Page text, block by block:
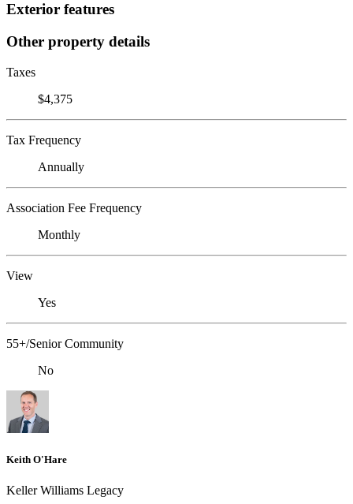
Exterior features
Other property details
Taxes
$4,375
Tax Frequency
Annually
Association Fee Frequency
Monthly
View
Yes
55+/Senior Community
No
Keith O'Hare
Keller Williams Legacy